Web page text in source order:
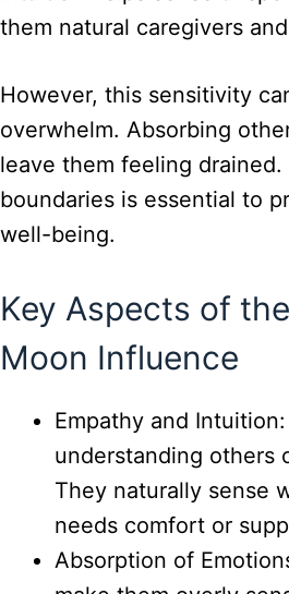
them natural caregivers
However, this sensitivity
overwhelm. Absorbing
leave them feeling
boundaries is essential to
well-being.
Key Aspects of
Moon Influence
Empathy and
understanding others
They naturally sense
needs comfort or
Absorption of